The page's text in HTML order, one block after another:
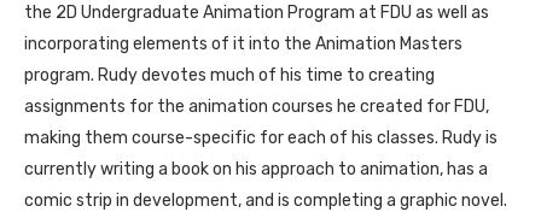
the 2D Undergraduate Animation Program at FDU as well as
incorporating elements of it into the Animation Masters
program. Rudy devotes much of his time to creating
assignments for the animation courses he created for FDU,
making them course-specific for each of his classes. Rudy is
currently writing a book on his approach to animation, has a
comic strip in development, and is completing a graphic novel.